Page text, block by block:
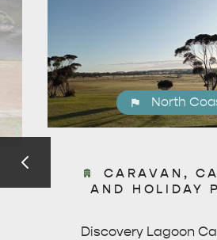
North
CARAVAN,
AND HOLIDAY
Discovery Lagoon